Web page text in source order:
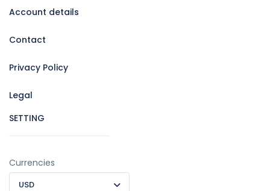
Account details
Contact
Privacy Policy
Legal
SETTING
Currencies
USD